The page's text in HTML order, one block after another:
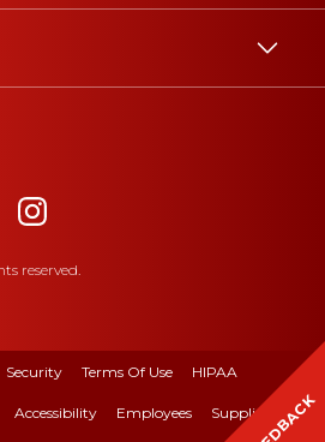
reserved.
Security Terms Of Use HIPAA
Accessibility Employees Suppliers